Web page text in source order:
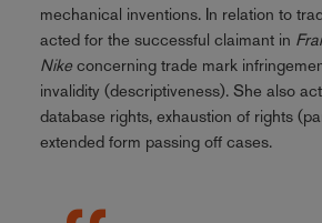
mechanical inventions. In relation to
acted for the successful claimant in
Nikeconcerning trade mark
invalidity (descriptiveness). She also
database rights, exhaustion of rights
extended form passing off cases.